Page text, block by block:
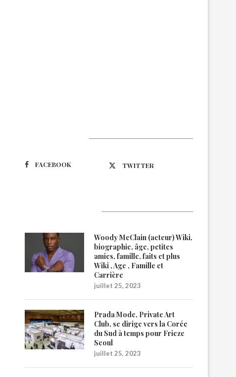
FACEBOOK TWITTER
Woody McClain (acteur) Wiki,
biographie, âge, petites
amies, famille, faits et plus
Wiki , Age , Famille et
Carrière
juillet 25, 2023
Prada Mode, Private Art
Club, se dirige vers la Corée
du Sud à temps pour Frieze
Seoul
juillet 25, 2023